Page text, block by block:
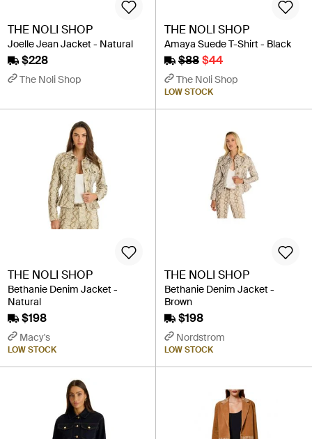
THE NOLI SHOP
Joelle Jean Jacket - Natural
$228
The Noli Shop
THE NOLI SHOP
Amaya Suede T-Shirt - Black
$88$44
The Noli Shop
LOW STOCK
THE NOLI SHOP
Bethanie Denim Jacket -
Natural
$198
Macy's
LOW STOCK
THE NOLI SHOP
Bethanie Denim Jacket -
Brown
$198
Nordstrom
LOW STOCK